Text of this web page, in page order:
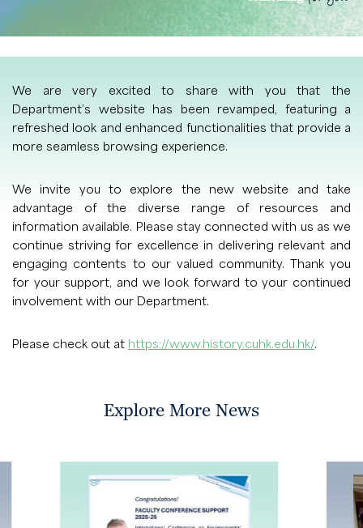
We are very excited to share with you that the
Department’s website has been revamped, featuring a
refreshed look and enhanced functionalities that provide a
more seamless browsing experience.
We invite you to explore the new website and take
advantage of the diverse range of resources and
information available. Please stay connected with us as we
continue striving for excellence in delivering relevant and
engaging contents to our valued community. Thank you
for your support, and we look forward to your continued
involvement with our Department.
Please check out at https://www.history.cuhk.edu.hk/.
Explore More News